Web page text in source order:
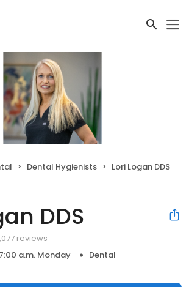
Dental Hygienists Lori Logan DDS
DDS
reviews
a.m. Monday
Dental